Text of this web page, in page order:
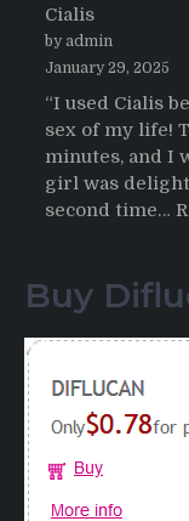
Cialis
by admin
January 29, 2025
“I used Cialis
sex of my life!
minutes, and I
girl was
second time…
Buy